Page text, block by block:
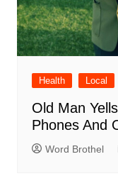
Health Local
Old Man
Phones And
Word Brothel